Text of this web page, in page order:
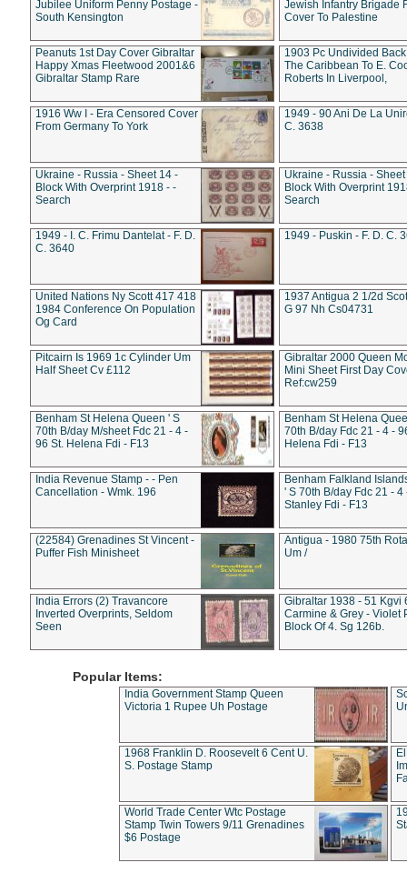
Jubilee Uniform Penny Postage -
South Kensington
Jewish Infantry Brigade
Cover To Palestine
Peanuts 1st Day Cover Gibraltar
Happy Xmas Fleetwood 2001&6
Gibraltar Stamp Rare
1903 Pc Undivided
The Caribbean To E.
Roberts In Liverpool,
1916 Ww I - Era Censored Cover
From Germany To York
1949 - 90 Ani De La
C. 3638
Ukraine - Russia - Sheet 14 -
Block With Overprint 1918 - -
Search
Ukraine - Russia - Sheet
Block With Overprint
Search
1949 - I. C. Frimu Dantelat - F. D.
C. 3640
1949 - Puskin - F. D. C.
United Nations Ny Scott 417 418
1984 Conference On Population
Og Card
1937 Antigua 2 1/2d
G 97 Nh Cs04731
Pitcairn Is 1969 1c Cylinder Um
Half Sheet Cv £112
Gibraltar 2000 Queen
Mini Sheet First Day
Ref:cw259
Benham St Helena Queen ' S
70th B/day M/sheet Fdc 21 - 4 -
96 St. Helena Fdi - F13
Benham St Helena
70th B/day Fdc 21 - 4 -
Helena Fdi - F13
India Revenue Stamp - - Pen
Cancellation - Wmk. 196
Benham Falkland
' S 70th B/day Fdc 21 - 4
Stanley Fdi - F13
(22584) Grenadines St Vincent -
Puffer Fish Minisheet
Antigua - 1980 75th
Um /
India Errors (2) Travancore
Inverted Overprints, Seldom
Seen
Gibraltar 1938 - 51 Kgvi
Carmine & Grey - Violet
Block Of 4. Sg 126b.
Popular Items:
India Government Stamp Queen
Victoria 1 Rupee Uh Postage
1968 Franklin D. Roosevelt 6 Cent U.
S. Postage Stamp
World Trade Center Wtc Postage
Stamp Twin Towers 9/11 Grenadines
$6 Postage